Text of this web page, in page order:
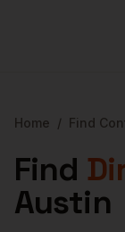
Home / Find
Find
Austin